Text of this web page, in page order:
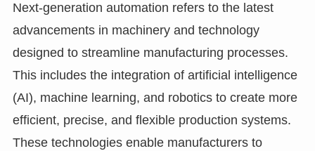
Next-generation automation refers to the latest
advancements in machinery and technology
designed to streamline manufacturing processes.
This includes the integration of artificial intelligence
(AI), machine learning, and robotics to create more
efficient, precise, and flexible production systems.
These technologies enable manufacturers to